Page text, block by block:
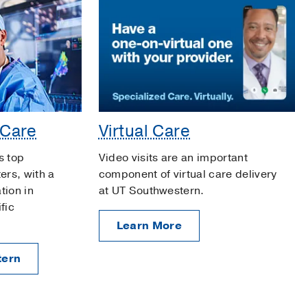
top
with a
in
Virtual Care
Video visits are an important
component of virtual care delivery
at UT Southwestern.
Learn More